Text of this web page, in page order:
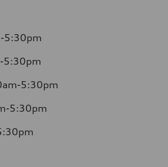
5:30pm
5:30pm
5:30pm
5:30pm